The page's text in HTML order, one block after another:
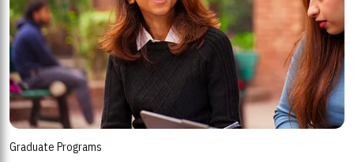
Graduate Programs